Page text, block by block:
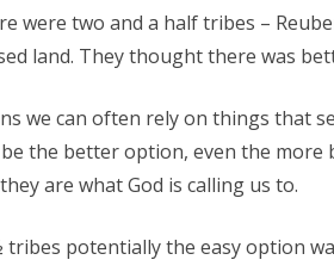
were two and a half tribes –
land. They thought there was
we can often rely on things that
the better option, even the more
are what God is calling us to.
tribes potentially the easy option